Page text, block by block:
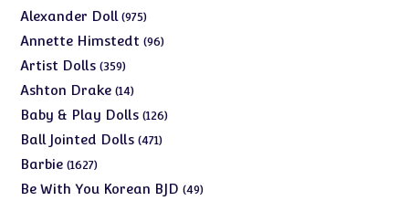
Alexander Doll 975975
products
Annette Himstedt 9696
Artist Dolls 359359
products
Ashton Drake 1414
products
Baby & Play Dolls 126126
Ball Jointed Dolls 471471
Barbie 16271627
products
Be With You Korean BJD 4949